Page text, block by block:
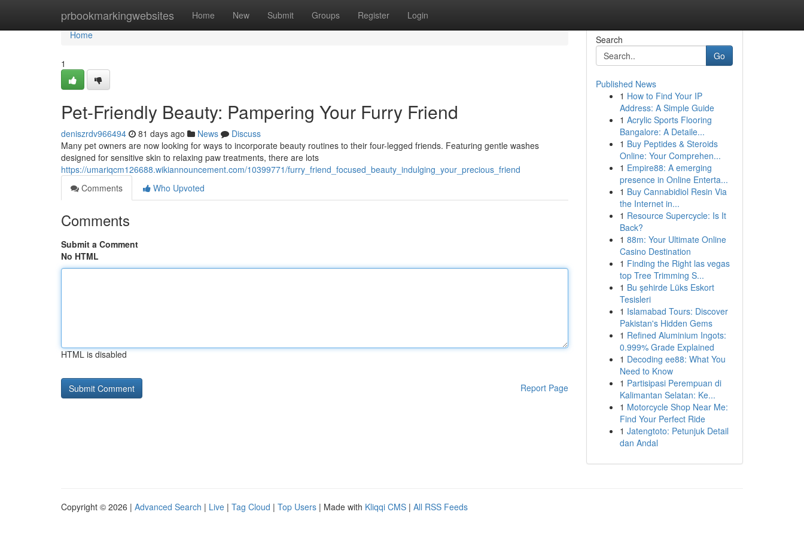
prbookmarkingwebsites Home New Submit Groups Register Login
Home
Home
1
Pet-Friendly Beauty: Pampering Your Furry Friend
deniszrdv966494 81 days ago News
Discuss
Many pet owners are now looking for ways to incorporate beauty routines to their four-legged friends. Featuring gentle washes
designed for sensitive skin to relaxing paw treatments, there are lots
https://umariqcm126688.wikiannouncement.com/10399771/furry_friend_focused_beauty_indulging_your_precious_friend
Comments
Who Upvoted
Comments
Submit a Comment
No HTML
HTML is disabled
Report Page
Search
Go
Published News
1 How to Find Your IP
Address: A Simple Guide
1 Acrylic Sports Flooring
Bangalore: A Detaile...
1 Buy Peptides & Steroids
Online: Your Comprehen...
1 Empire88: A emerging
presence in Online Enterta...
1 Buy Cannabidiol Resin Via
the Internet in...
1 Resource Supercycle: Is It
Back?
1 88m: Your Ultimate Online
Casino Destination
1 Finding the Right las vegas
top Tree Trimming S...
1 Bu şehirde Lüks Eskort
Tesisleri
1 Islamabad Tours: Discover
Pakistan's Hidden Gems
1 Refined Aluminium Ingots:
0.999% Grade Explained
1 Decoding ee88: What You
Need to Know
1 Partisipasi Perempuan di
Kalimantan Selatan: Ke...
1 Motorcycle Shop Near Me:
Find Your Perfect Ride
1 Jatengtoto: Petunjuk Detail
dan Andal
Copyright © 2026 | Advanced Search | Live | Tag Cloud | Top Users | Made with Kliqqi CMS | All RSS Feeds